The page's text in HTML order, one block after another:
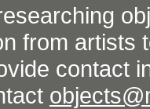
from artists
contact